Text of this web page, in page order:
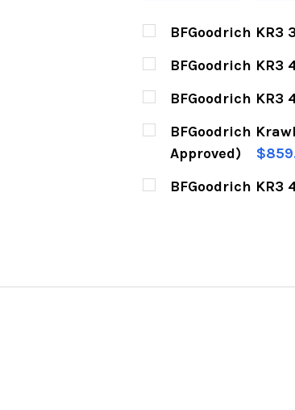
BFGoodrich KR3
CURRENT
STOCK:
QUANTITY:
DECREASE
BFGoodrich KR3
CURRENT
STOCK:
QUANTITY:
DECREASE
BFGoodrich KR3
CURRENT
STOCK:
QUANTITY:
DECREASE
BFGoodrich
Approved)
CURRENT
STOCK:
QUANTITY:
BFGoodrich KR3